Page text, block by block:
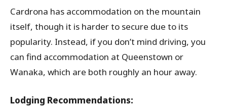
Cardrona has accommodation on the mountain
itself, though it is harder to secure due to its
popularity. Instead, if you don’t mind driving, you
can find accommodation at Queenstown or
Wanaka, which are both roughly an hour away.
Lodging Recommendations: